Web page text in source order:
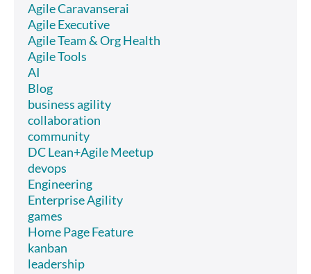
Agile Caravanserai
Agile Executive
Agile Team & Org Health
Agile Tools
AI
Blog
business agility
collaboration
community
DC Lean+Agile Meetup
devops
Engineering
Enterprise Agility
games
Home Page Feature
kanban
leadership